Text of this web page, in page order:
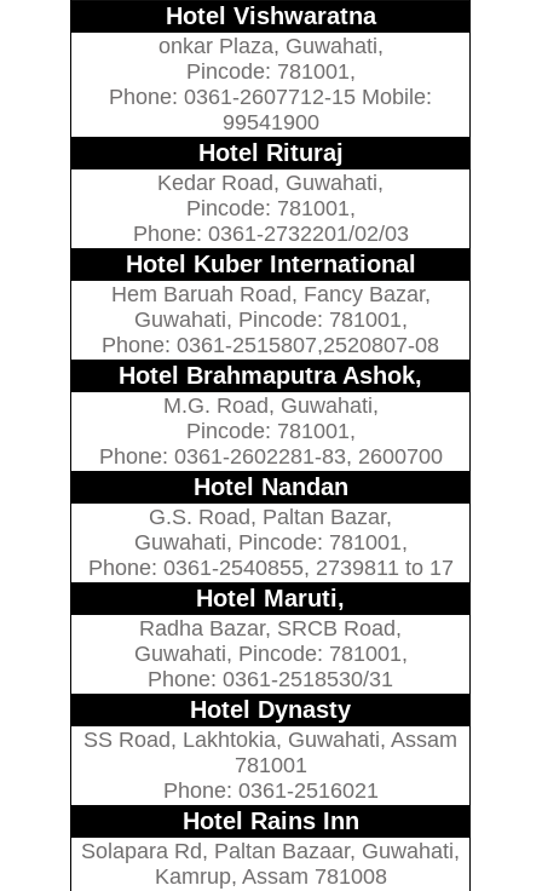
Hotel Vishwaratna
onkar Plaza, Guwahati,
Pincode: 781001,
Phone: 0361-2607712-15 Mobile:
99541900
Hotel Rituraj
Kedar Road, Guwahati,
Pincode: 781001,
Phone: 0361-2732201/02/03
Hotel Kuber International
Hem Baruah Road, Fancy Bazar,
Guwahati, Pincode: 781001,
Phone: 0361-2515807,2520807-08
Hotel Brahmaputra Ashok,
M.G. Road, Guwahati,
Pincode: 781001,
Phone: 0361-2602281-83, 2600700
Hotel Nandan
G.S. Road, Paltan Bazar,
Guwahati, Pincode: 781001,
Phone: 0361-2540855, 2739811 to 17
Hotel Maruti,
Radha Bazar, SRCB Road,
Guwahati, Pincode: 781001,
Phone: 0361-2518530/31
Hotel Dynasty
SS Road, Lakhtokia, Guwahati, Assam
781001
Phone: 0361-2516021
Hotel Rains Inn
Solapara Rd, Paltan Bazaar, Guwahati,
Kamrup, Assam 781008